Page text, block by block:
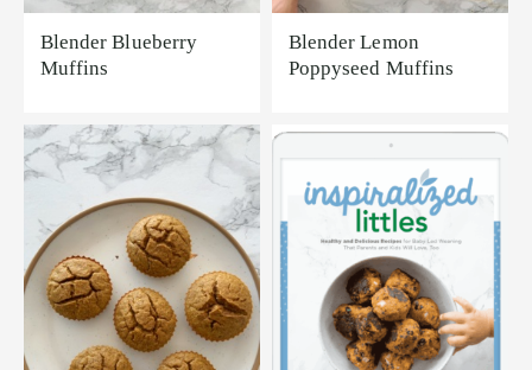
Blender Blueberry
Muffins
Blender Lemon
Poppyseed Muffins